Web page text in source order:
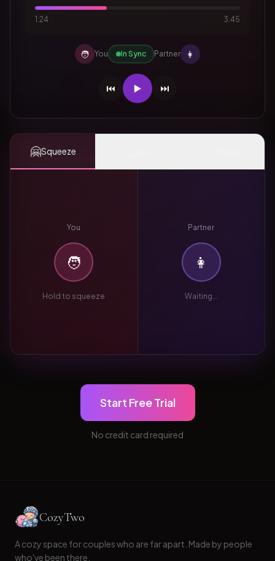
1:24 3:45
🧑 You In Sync Partner 👩
⏮️ ▶️ ⏭️
🤗Squeeze
You
🧑
Hold to squeeze
Partner
👩
Waiting...
Start Free Trial
No credit card required
CozyTwo
A cozy space for couples who are far apart. Made by people
who've been there.